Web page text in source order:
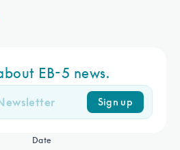
Date
of capital?
EB-5 news.
Sign up